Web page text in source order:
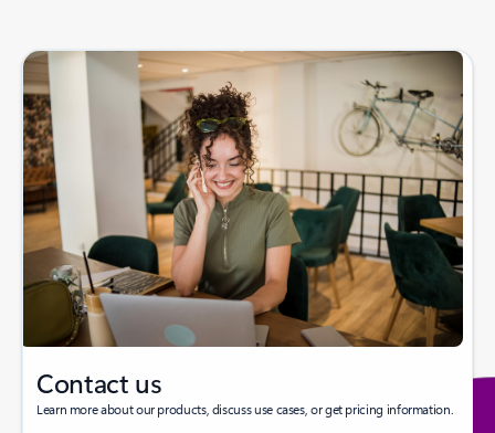
Contact us
Learn more about our products, discuss use cases, or get pricing information.